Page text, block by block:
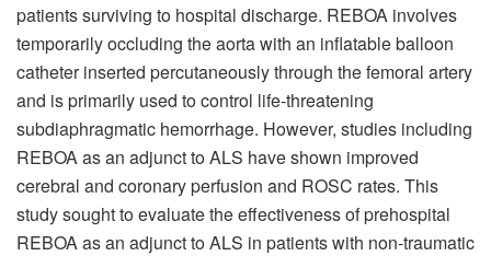
patients surviving to hospital discharge. REBOA involves
temporarily occluding the aorta with an inflatable balloon
catheter inserted percutaneously through the femoral artery
and is primarily used to control life-threatening
subdiaphragmatic hemorrhage. However, studies including
REBOA as an adjunct to ALS have shown improved
cerebral and coronary perfusion and ROSC rates. This
study sought to evaluate the effectiveness of prehospital
REBOA as an adjunct to ALS in patients with non-traumatic